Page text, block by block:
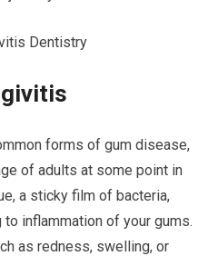
forms of gum disease,
of adults at some point in
a sticky film of bacteria,
inflammation of your gums.
as redness, swelling, or